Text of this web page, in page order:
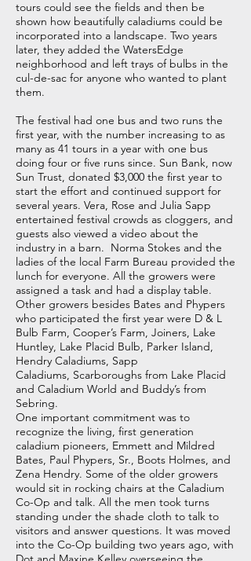
tours could see the fields and then be
shown how beautifully caladiums could be
incorporated into a landscape. Two years
later, they added the WatersEdge
neighborhood and left trays of bulbs in the
cul-de-sac for anyone who wanted to plant
them.
The festival had one bus and two runs the
first year, with the number increasing to as
many as 41 tours in a year with one bus
doing four or five runs since. Sun Bank, now
Sun Trust, donated $3,000 the first year to
start the effort and continued support for
several years. Vera, Rose and Julia Sapp
entertained festival crowds as cloggers, and
guests also viewed a video about the
industry in a barn. Norma Stokes and the
ladies of the local Farm Bureau provided the
lunch for everyone. All the growers were
assigned a task and had a display table.
Other growers besides Bates and Phypers
who participated the first year were D & L
Bulb Farm, Cooper’s Farm, Joiners, Lake
Huntley, Lake Placid Bulb, Parker Island,
Hendry Caladiums, Sapp
Caladiums, Scarboroughs from Lake Placid
and Caladium World and Buddy’s from
Sebring.
One important commitment was to
recognize the living, first generation
caladium pioneers, Emmett and Mildred
Bates, Paul Phypers, Sr., Boots Holmes, and
Zena Hendry. Some of the older growers
would sit in rocking chairs at the Caladium
Co-Op and talk. All the men took turns
standing under the shade cloth to talk to
visitors and answer questions. It was moved
into the Co-Op building two years ago, with